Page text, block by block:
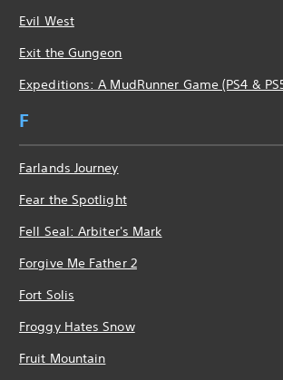
Evil West
Exit the Gungeon
Expeditions: A MudRunner Game (PS4 &
F
Farlands Journey
Fear the Spotlight
Fell Seal: Arbiter's Mark
Forgive Me Father 2
Fort Solis
Froggy Hates Snow
Fruit Mountain